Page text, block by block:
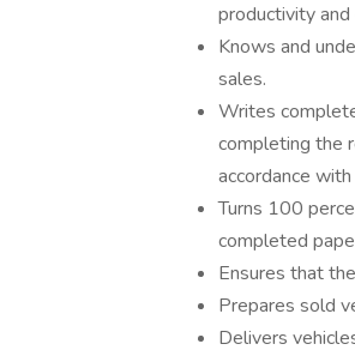
productivity
Knows and
sales.
Writes
completing the
accordance
Turns 100
completed
Ensures that
Prepares sold
Delivers